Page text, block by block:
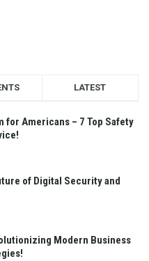
LATEST
for Americans – 7 Top Safety
of Digital Security and
Modern Business